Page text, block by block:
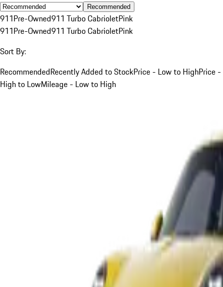
Recommended
911Pre-Owned911 Turbo CabrioletPink
911Pre-Owned911 Turbo CabrioletPink
Sort By:
RecommendedRecently Added to StockPrice - Low to HighPrice -
High to LowMileage - Low to High